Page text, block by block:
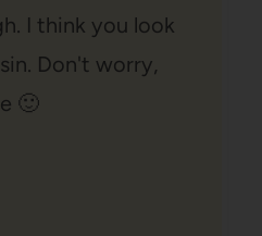
I think you look
Don't worry,
🙂